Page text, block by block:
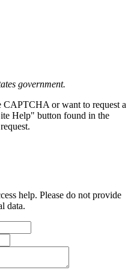
government.
CAPTCHA or want to request a
Help" button found in the
help. Please do not provide
data.